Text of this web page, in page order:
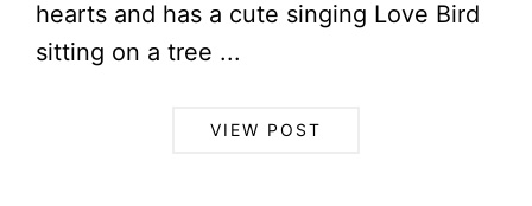
hearts and has a cute singing Love Bird
sitting on a tree ...
VIEW POST